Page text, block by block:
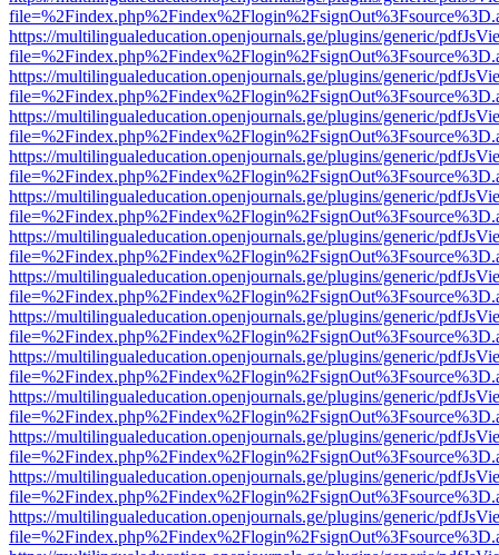
https://multilingualeducation.openjournals.ge/plugins/generic/
https://multilingualeducation.openjournals.ge/plugins/generic/
https://multilingualeducation.openjournals.ge/plugins/generic/
https://multilingualeducation.openjournals.ge/plugins/generic/
https://multilingualeducation.openjournals.ge/plugins/generic/
https://multilingualeducation.openjournals.ge/plugins/generic/
https://multilingualeducation.openjournals.ge/plugins/generic/
https://multilingualeducation.openjournals.ge/plugins/generic/
https://multilingualeducation.openjournals.ge/plugins/generic/
https://multilingualeducation.openjournals.ge/plugins/generic/
https://multilingualeducation.openjournals.ge/plugins/generic/
https://multilingualeducation.openjournals.ge/plugins/generic/
https://multilingualeducation.openjournals.ge/plugins/generic/